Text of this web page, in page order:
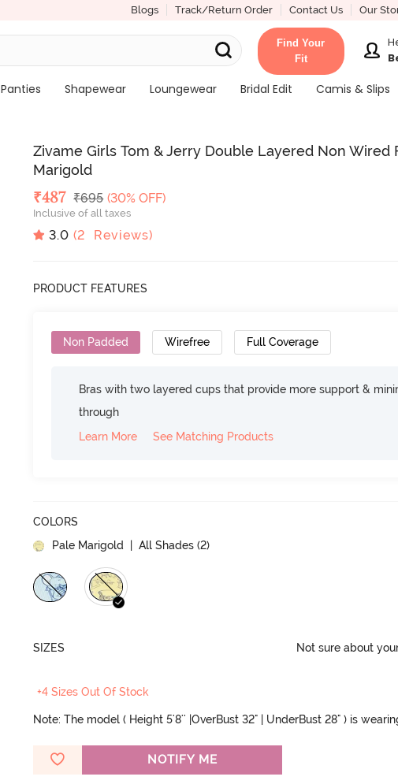
Blogs Track/Return Order Contact Us Our
Find Your
Fit
Panties Shapewear Loungewear Bridal Edit Camis & Slips
Zivame Girls Tom & Jerry Double Layered Non Wired
Marigold
Deal Price
₹487 MRP
₹695 (30% OFF)
Inclusive of all taxes
3.0 (2 Reviews)
PRODUCT FEATURES
Non Padded Wirefree Full Coverage
Bras with two layered cups that provide more support &
through
Learn More
See Matching Products
COLORS
Pale Marigold
| All Shades (2)
SIZES Not sure about
+4 Sizes Out Of Stock
Note: The model ( Height 5'8'' |OverBust 32" | UnderBust 28" ) is
NOTIFY ME